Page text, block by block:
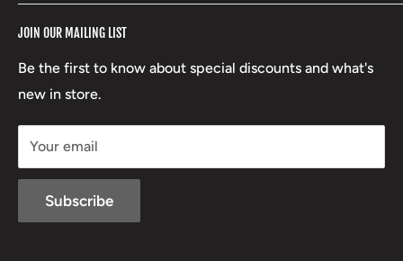
RCBS
Beretta
Lowa
Terms of Service
Boxing Day Sales
JOIN OUR MAILING LIST
Be the first to know about special discounts and what's
new in store.
Your email
Subscribe
17 High Street, Mansfield VIC 3722